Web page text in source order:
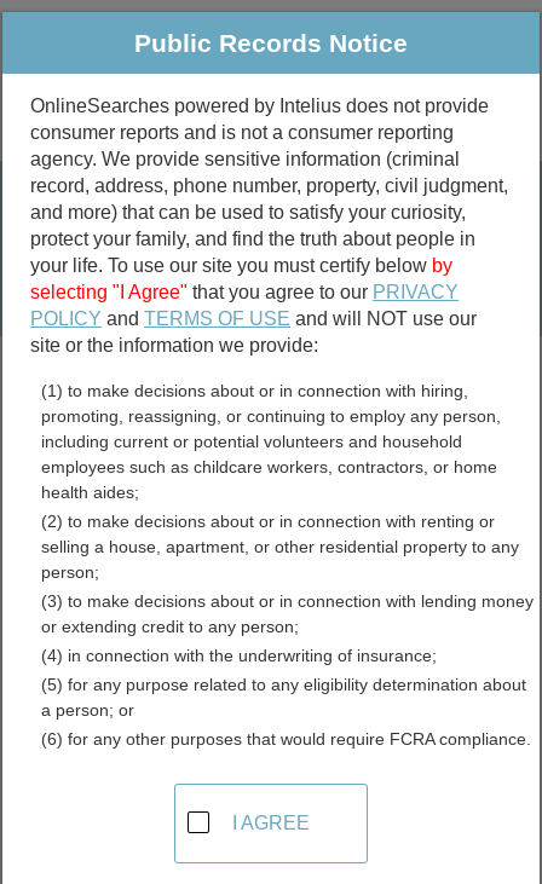
Public Criminal & Traffic More
Property
Marriage &
Divorce
Birth & Death
Public Records Search
marriage records
divorce records
Mason County, Washington
Free Public Records
Directory
Public Records Notice
OnlineSearches powered by Intelius does not provide
consumer reports and is not a consumer reporting
agency. We provide sensitive information (criminal
record, address, phone number, property, civil judgment,
and more) that can be used to satisfy your curiosity,
protect your family, and find the truth about people in
your life. To use our site you must certify below by
selecting "I Agree" that you agree to our PRIVACY
POLICY andTERMS OF USE and will NOT use our
site or the information we provide:
(1) to make decisions about or in connection with hiring,
promoting, reassigning, or continuing to employ any person,
including current or potential volunteers and household
employees such as childcare workers, contractors, or home
health aides;
(2) to make decisions about or in connection with renting or
selling a house, apartment, or other residential property to any
person;
(3) to make decisions about or in connection with lending money
or extending credit to any person;
(4) in connection with the underwriting of insurance;
(5) for any purpose related to any eligibility determination about
a person; or
(6) for any other purposes that would require FCRA compliance.
I AGREE